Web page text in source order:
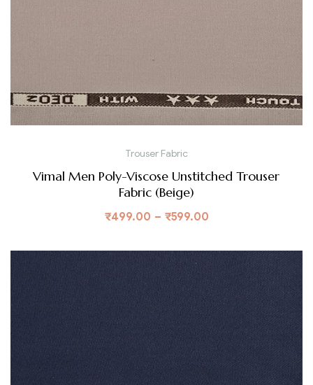
Trouser Fabric
Vimal Men Poly-Viscose Unstitched Trouser
Fabric (Beige)
₹499.00 – ₹599.00